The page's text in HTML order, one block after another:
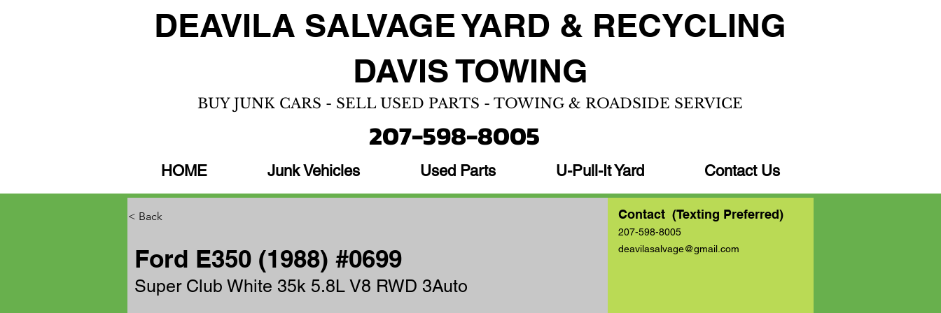
DEAVILA SALVAGE YARD & RECYCLING
DAVIS TOWING
BUY JUNK CARS - SELL USED PARTS - TOWING & ROADSIDE SERVICE
207-598-8005
HOME Junk Vehicles Used Parts U-Pull-It Yard Contact Us
< Back
Ford E350 (1988) #0699
Super Club White 35k 5.8L V8 RWD 3Auto
Contact (Texting Preferred)
207-598-8005
deavilasalvage@gmail.com